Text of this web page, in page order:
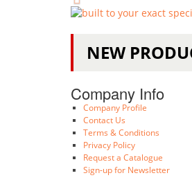
You have a
We offer
NEW
Company Info
Company Profile
Contact Us
Terms & Conditions
Privacy Policy
Request a Catalogue
Sign-up for Newsletter